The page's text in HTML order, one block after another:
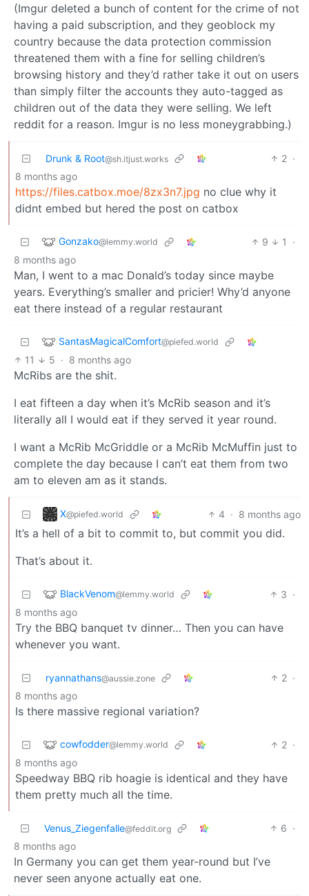
(Imgur deleted a bunch of content for the crime of not
having a paid subscription, and they geoblock my
country because the data protection commission
threatened them with a fine for selling children’s
browsing history and they’d rather take it out on users
than simply filter the accounts they auto-tagged as
children out of the data they were selling. We left
reddit for a reason. Imgur is no less moneygrabbing.)
Drunk & Root@sh.itjust.works 2 ·
8 months ago
https://files.catbox.moe/8zx3n7.jpg no clue why it
didnt embed but hered the post on catbox
Gonzako@lemmy.world 9 1
·
8 months ago
Man, I went to a mac Donald’s today since maybe
years. Everything’s smaller and pricier! Why’d anyone
eat there instead of a regular restaurant
SantasMagicalComfort@piefed.world
11 5 · 8 months ago
McRibs are the shit.
I eat fifteen a day when it’s McRib season and it’s
literally all I would eat if they served it year round.
I want a McRib McGriddle or a McRib McMuffin just to
complete the day because I can’t eat them from two
am to eleven am as it stands.
X@piefed.world 4 · 8 months ago
It’s a hell of a bit to commit to, but commit you did.
That’s about it.
BlackVenom@lemmy.world 3 ·
8 months ago
Try the BBQ banquet tv dinner… Then you can have
whenever you want.
ryannathans@aussie.zone 2 ·
8 months ago
Is there massive regional variation?
cowfodder@lemmy.world 2 ·
8 months ago
Speedway BBQ rib hoagie is identical and they have
them pretty much all the time.
Venus_Ziegenfalle@feddit.org 6 ·
8 months ago
In Germany you can get them year-round but I’ve
never seen anyone actually eat one.